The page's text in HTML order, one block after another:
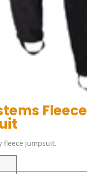
Fleece
fleece jumpsuit.